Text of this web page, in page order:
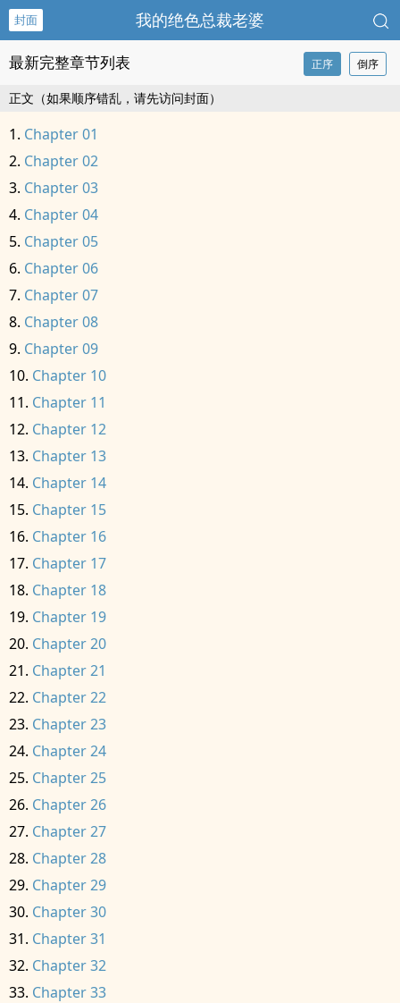
封面 我的绝色总裁老婆
最新完整章节列表 正序 倒序
正文（如果顺序错乱，请先访问封面）
Chapter 01
Chapter 02
Chapter 03
Chapter 04
Chapter 05
Chapter 06
Chapter 07
Chapter 08
Chapter 09
Chapter 10
Chapter 11
Chapter 12
Chapter 13
Chapter 14
Chapter 15
Chapter 16
Chapter 17
Chapter 18
Chapter 19
Chapter 20
Chapter 21
Chapter 22
Chapter 23
Chapter 24
Chapter 25
Chapter 26
Chapter 27
Chapter 28
Chapter 29
Chapter 30
Chapter 31
Chapter 32
Chapter 33